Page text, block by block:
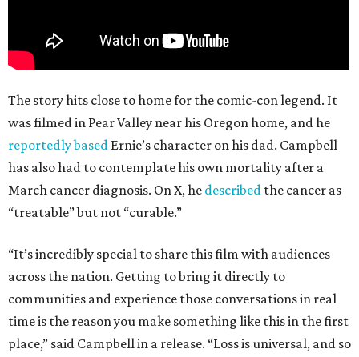
The story hits close to home for the comic-con legend. It
was filmed in Pear Valley near his Oregon home, and he
reportedly based Ernie’s character on his dad. Campbell
has also had to contemplate his own mortality after a
March cancer diagnosis. On X, he described the cancer as
“treatable” but not “curable.”
“It’s incredibly special to share this film with audiences
across the nation. Getting to bring it directly to
communities and experience those conversations in real
time is the reason you make something like this in the first
place,” said Campbell in a release. “Loss is universal, and so